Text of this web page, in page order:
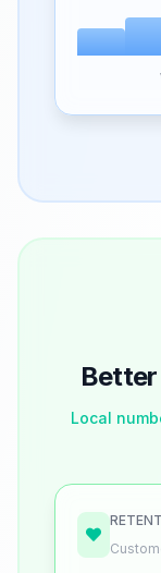
Local